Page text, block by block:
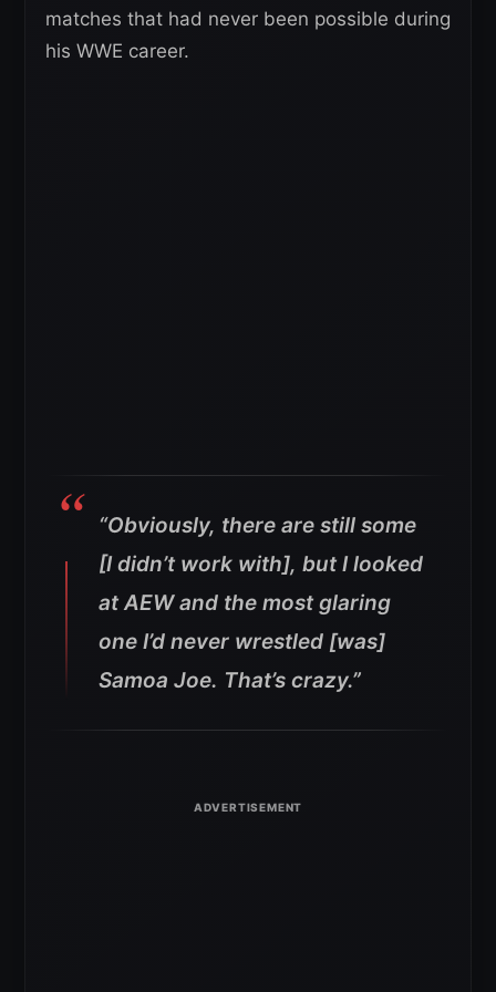
matches that had never been possible during
his WWE career.
“Obviously, there are still some
[I didn’t work with], but I looked
at AEW and the most glaring
one I’d never wrestled [was]
Samoa Joe. That’s crazy.”